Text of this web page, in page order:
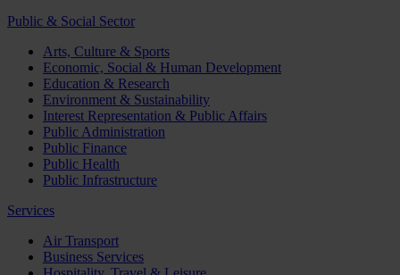
Public & Social Sector
Arts, Culture & Sports
Economic, Social & Human Development
Education & Research
Environment & Sustainability
Interest Representation & Public Affairs
Public Administration
Public Finance
Public Health
Public Infrastructure
Services
Air Transport
Business Services